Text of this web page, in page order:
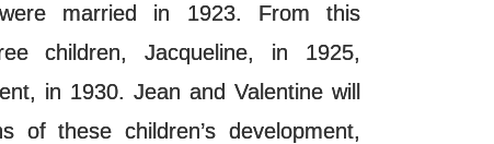
married in 1923. From this
children, Jacqueline, in 1925,
in 1930. Jean and Valentine will
of these children’s development,